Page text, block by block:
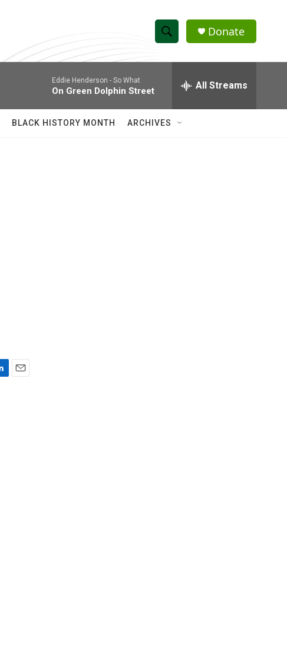
S
h
w
e
h
Q
Donate
Eddie Henderson - So What
On Green Dolphin Street All Streams
BLACK HISTORY MONTH ARCHIVES